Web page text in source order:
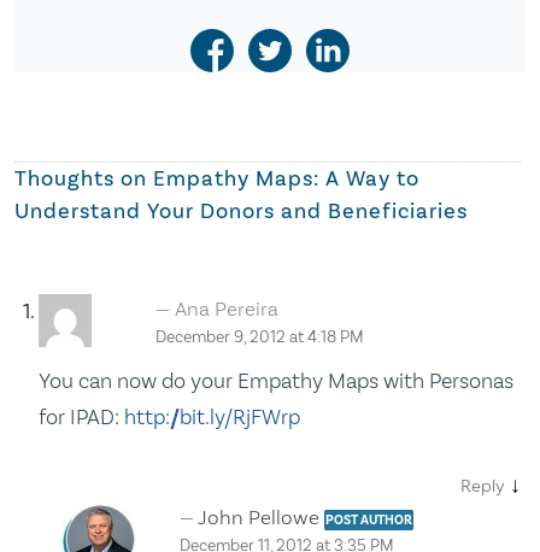
Thoughts on Empathy Maps: A Way to
Understand Your Donors and Beneficiaries
Ana Pereira
December 9, 2012 at 4:18 PM
You can now do your Empathy Maps with Personas
for IPAD: http://bit.ly/RjFWrp
Reply ↓
John Pellowe POST AUTHOR
December 11, 2012 at 3:35 PM